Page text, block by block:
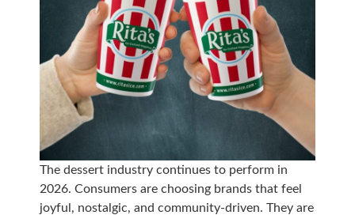
The dessert industry continues to perform in
2026. Consumers are choosing brands that feel
joyful, nostalgic, and community-driven. They are